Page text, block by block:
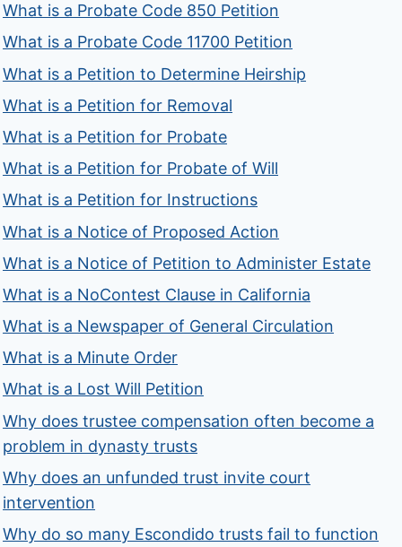
What is a Probate Code 850 Petition
What is a Probate Code 11700 Petition
What is a Petition to Determine Heirship
What is a Petition for Removal
What is a Petition for Probate
What is a Petition for Probate of Will
What is a Petition for Instructions
What is a Notice of Proposed Action
What is a Notice of Petition to Administer Estate
What is a NoContest Clause in California
What is a Newspaper of General Circulation
What is a Minute Order
What is a Lost Will Petition
Why does trustee compensation often become a
problem in dynasty trusts
Why does an unfunded trust invite court
intervention
Why do so many Escondido trusts fail to function